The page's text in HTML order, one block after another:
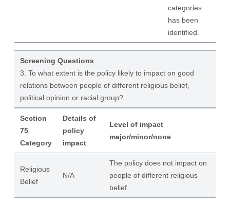
categories
has been
identified.
Screening Questions
3. To what extent is the policy likely to impact on good
relations between people of different religious belief,
political opinion or racial group?
Section
75
Category
Details of
policy
impact
Level of impact
major/minor/none
Religious
Belief
N/A
The policy does not impact on
people of different religious
belief.